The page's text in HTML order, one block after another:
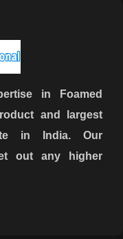
in Foamed
and largest
in India. Our
out any higher